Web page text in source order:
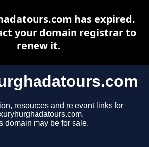
resources and relevant links for
domain may be for sale.
has expired.
your domain registrar to
renew it.